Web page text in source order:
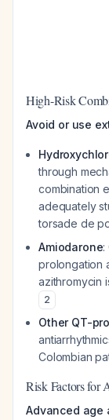
High-Risk
Avoid or use
through
combination
adequately
torsade de
Amiodarone:
prolongation
azithromycin
2
Other QT-
Colombian
Risk Factors for
Advanced age